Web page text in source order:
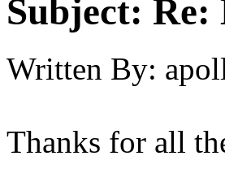
Subject: Re:
Written By:
Thanks for all